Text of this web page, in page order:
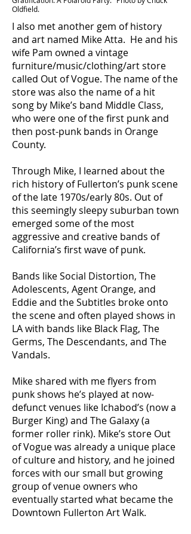
Oldfield.
I also met another gem of history
and art named Mike Atta. He and his
wife Pam owned a vintage
furniture/music/clothing/art store
called Out of Vogue. The name of the
store was also the name of a hit
song by Mike’s band Middle Class,
who were one of the first punk and
then post-punk bands in Orange
County.
Through Mike, I learned about the
rich history of Fullerton’s punk scene
of the late 1970s/early 80s. Out of
this seemingly sleepy suburban town
emerged some of the most
aggressive and creative bands of
California’s first wave of punk.
Bands like Social Distortion, The
Adolescents, Agent Orange, and
Eddie and the Subtitles broke onto
the scene and often played shows in
LA with bands like Black Flag, The
Germs, The Descendants, and The
Vandals.
Mike shared with me flyers from
punk shows he’s played at now-
defunct venues like Ichabod’s (now a
Burger King) and The Galaxy (a
former roller rink). Mike’s store Out
of Vogue was already a unique place
of culture and history, and he joined
forces with our small but growing
group of venue owners who
eventually started what became the
Downtown Fullerton Art Walk.